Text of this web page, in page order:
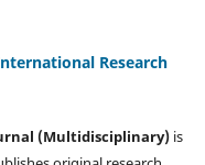
Research
(Multidisciplinary)is